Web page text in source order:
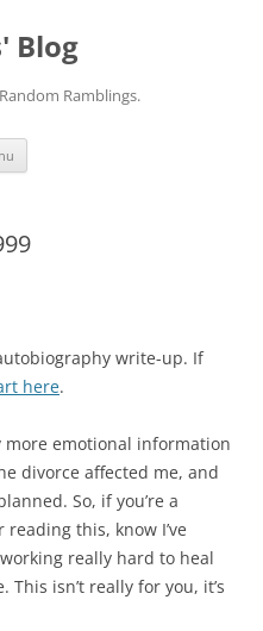
Blog
Ramblings.
write-up. If
here.
more emotional information
divorce affected me, and
So, if you’re a
this, know I’ve
really hard to heal
isn’t really for you, it’s